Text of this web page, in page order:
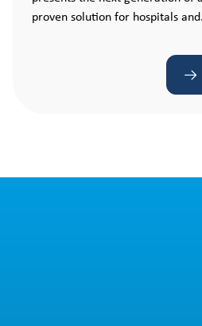
proven solution for hospitals and
every movement ergonomic and